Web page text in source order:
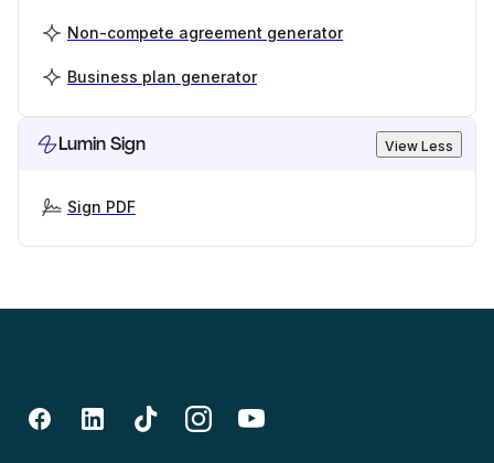
Non-compete agreement generator
Business plan generator
Lumin Sign View Less
Sign PDF